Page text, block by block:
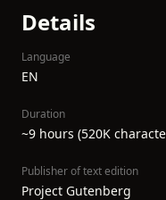
Details
Language
EN
Duration
~9 hours (520K
Publisher of text edition
Project Gutenberg